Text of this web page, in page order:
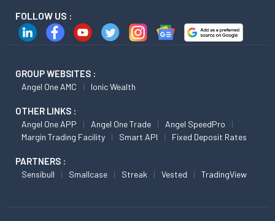
FOLLOW US :
GROUP WEBSITES :
Angel One AMC Ionic Wealth
OTHER LINKS :
Angel One APP Angel One Trade
Angel SpeedPro
Margin Trading Facility
Smart API Fixed Deposit Rates
PARTNERS :
Sensibull Smallcase Streak Vested TradingView